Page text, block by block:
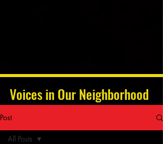
Voices in Our Neighborhood
Post
All Posts